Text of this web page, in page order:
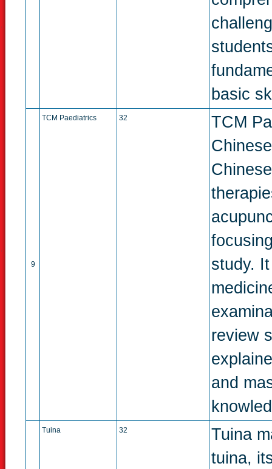
basic
9
TCM Paediatrics 32
TCM
study.
review
and
Tuina 32
Tuina
tuina,